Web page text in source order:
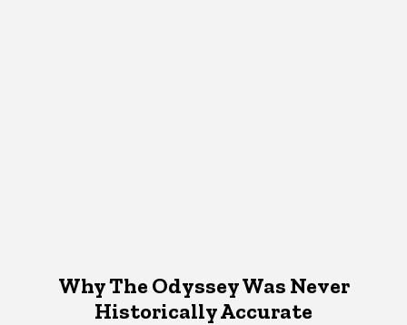
Why The Odyssey Was Never
Historically Accurate